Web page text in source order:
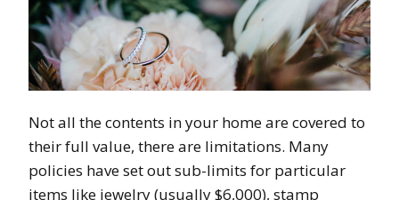
Not all the contents in your home are covered to
their full value, there are limitations. Many
policies have set out sub-limits for particular
items like jewelry (usually $6,000), stamp